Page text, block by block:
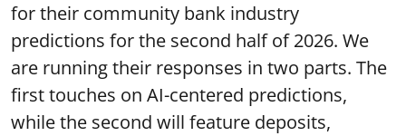
for their community bank industry
predictions for the second half of 2026. We
are running their responses in two parts. The
first touches on AI-centered predictions,
while the second will feature deposits,